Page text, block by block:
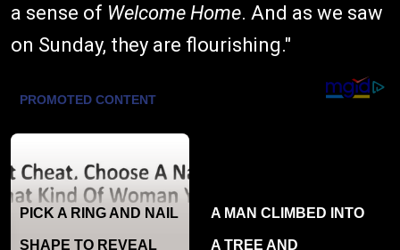
a sense of Welcome Home. And as we saw
on Sunday, they are flourishing."